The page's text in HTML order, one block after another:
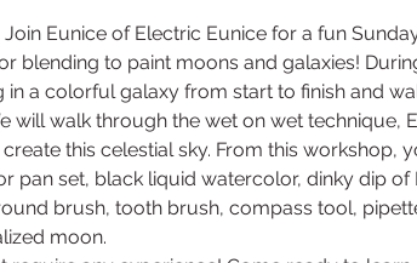
Join Eunice of Electric Eunice for a fun
blending to paint moons and galaxies!
in a colorful galaxy from start to finish and
will walk through the wet on wet technique,
this celestial sky. From this workshop,
pan set, black liquid watercolor, dinky dip of
brush, tooth brush, compass tool,